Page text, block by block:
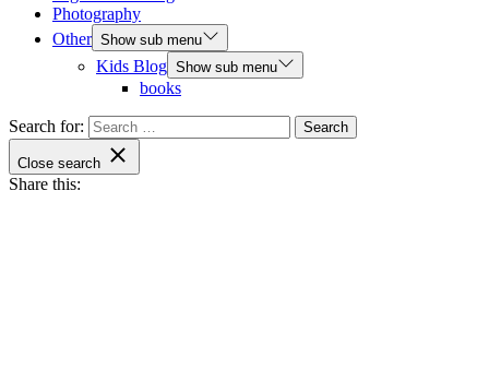
Photography
Other Show sub menu
Kids Blog Show sub menu
books
Search for:
Close search
Share this: